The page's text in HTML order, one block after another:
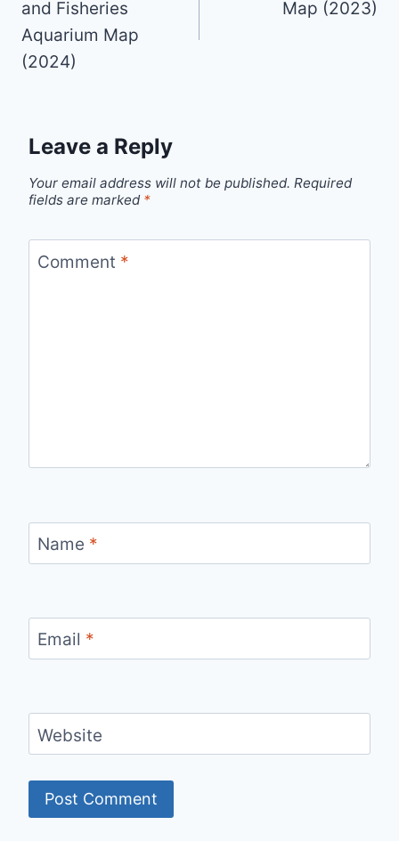
and Fisheries
Aquarium Map
(2024)
Map (2023)
Leave a Reply
Your email address will not be published. Required
fields are marked *
Comment *
Name *
Email *
Website